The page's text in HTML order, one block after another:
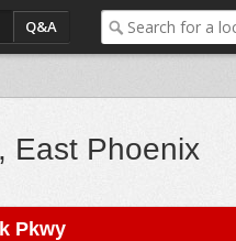
Q&A
East Phoenix
Pkwy